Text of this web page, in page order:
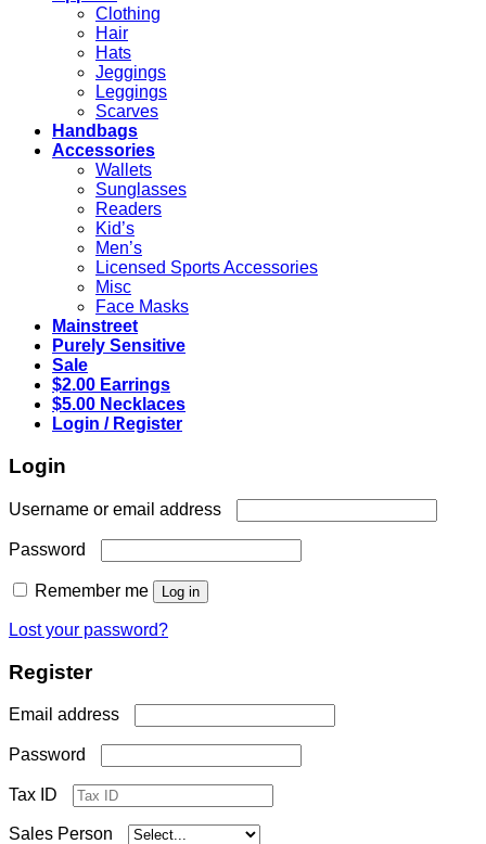
Clothing
Hair
Hats
Jeggings
Leggings
Scarves
Handbags
Accessories
Wallets
Sunglasses
Readers
Kid’s
Men’s
Licensed Sports Accessories
Misc
Face Masks
Mainstreet
Purely Sensitive
Sale
$2.00 Earrings
$5.00 Necklaces
Login / Register
Login
Username or email address
Password
Remember me Log in
Lost your password?
Register
Email address
Password
Tax ID
Sales Person